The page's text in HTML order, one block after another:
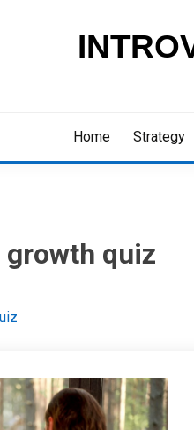
Home Strategy
quiz